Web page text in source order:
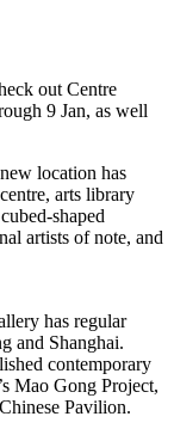
out Centre
9 Jan, as well
location has
arts library
shaped
artists of note, and
has regular
and Shanghai.
contemporary
Mao Gong Project,
Pavilion.